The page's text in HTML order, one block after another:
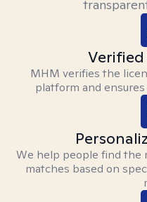
Verified
MHM verifies the
platform and
We help people find
matches based on